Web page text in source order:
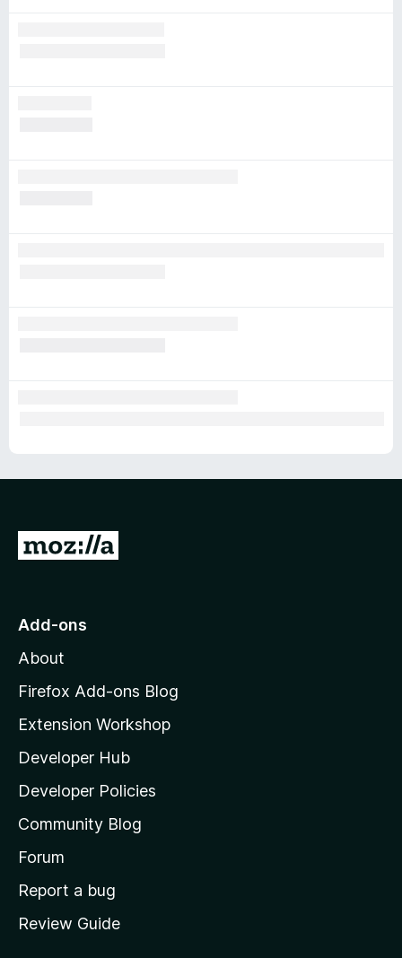
G
o
o
z
l
l
a
s
h
o
e
Add-ons
About
Firefox Add-ons Blog
Extension Workshop
Developer Hub
Developer Policies
Community Blog
Forum
Report a bug
Review Guide